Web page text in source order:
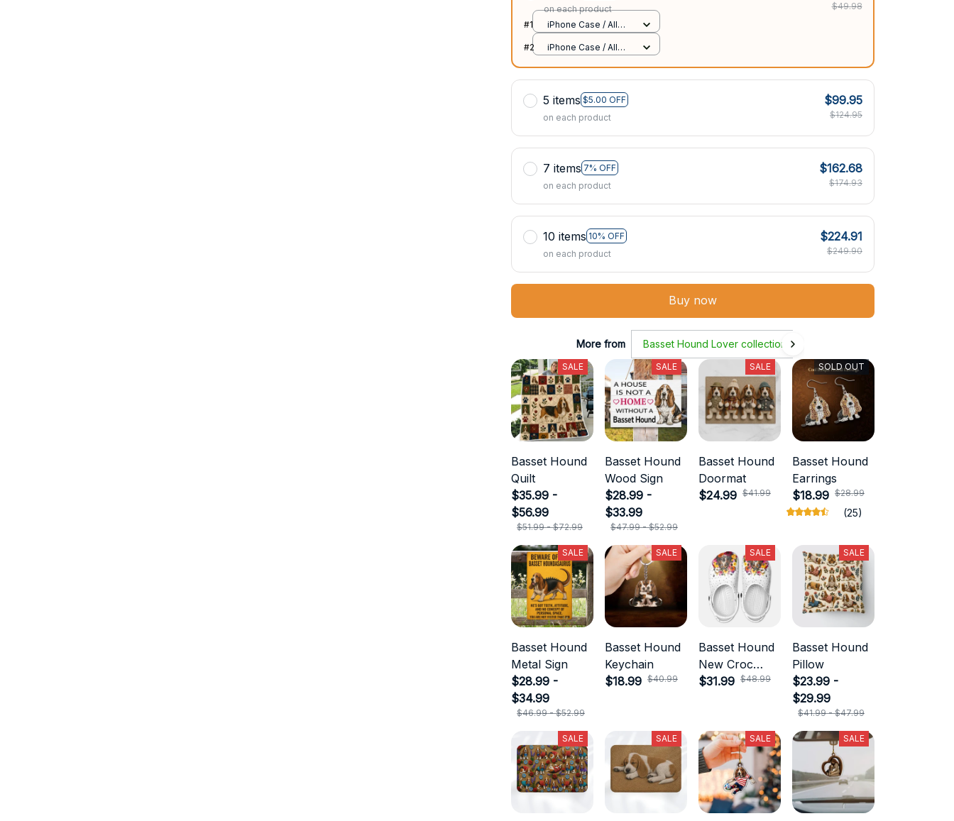
on each product
$49.98
#1
iPhone Case / All
#2
iPhone Case / All
5 items $5.00 OFF
on each product
$99.95
$124.95
7 items 7% OFF
on each product
$162.68
$174.93
10 items 10% OFF
on each product
$224.91
$249.90
Buy now
More from Basset Hound Lover collection
SALE
Basset Hound
Quilt
$35.99 -
$56.99
$51.99 - $72.99
SALE
Basset Hound
Wood Sign
$28.99 -
$33.99
$47.99 - $52.99
SALE
Basset Hound
Doormat
$24.99 $41.99
SOLD OUT
Basset Hound
Earrings
$18.99 $28.99
(25)
SALE
Basset Hound
Metal Sign
$28.99 -
$34.99
$46.99 - $52.99
SALE
Basset Hound
Keychain
$18.99 $40.99
SALE
Basset Hound
New Croc
Style
$31.99 $48.99
SALE
Basset Hound
Pillow
$23.99 -
$29.99
$41.99 - $47.99
SALE SALE SALE SALE